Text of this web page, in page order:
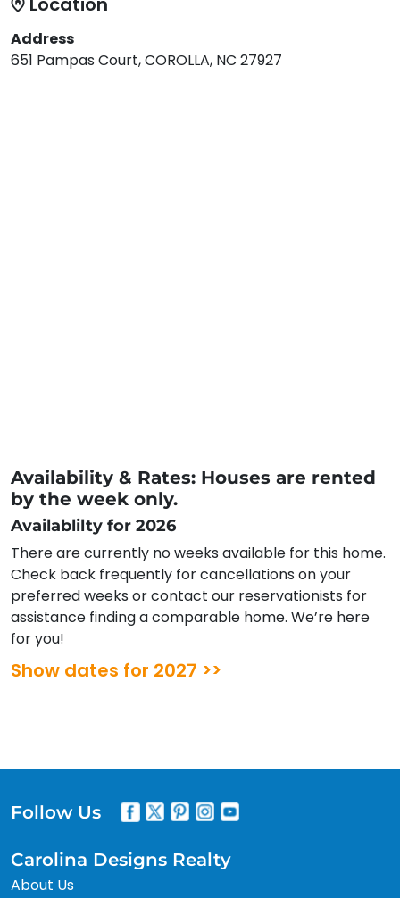
Address
651 Pampas Court, COROLLA, NC 27927
Availability & Rates: Houses are rented
by the week only.
Availablilty for 2026
There are currently no weeks available for this home.
Check back frequently for cancellations on your
preferred weeks or contact our reservationists for
assistance finding a comparable home. We’re here
for you!
Show dates for 2027 >>
Follow Us
Carolina Designs Realty
About Us